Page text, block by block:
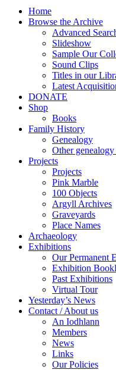
Home
Browse the Archive
Advanced
Slideshow
Sample Our
Sound Clips
Titles in our
Latest
DONATE
Shop
Books
Family History
Genealogy
Other genealogy
Projects
Projects
Pink Marble
100 Objects
Argyll Archives
Graveyards
Place Names
Archaeology
Exhibitions
Our Permanent
Exhibition
Past Exhibitions
Virtual Tour
Yesterday’s News
Contact / About us
An Iodhlann
Members
News
Links
Our Policies